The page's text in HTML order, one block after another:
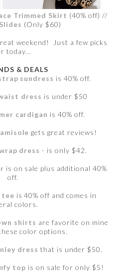
Trimmed Skirt (40% off) //
(Only $60)
weekend! Just a few picks
today...
& DEALS
sundress is 40% off.
dress is under $50
cardigan is 40% off.
gets great reviews!
dress - is only $42.
is on sale plus additional 40%
off.
tee is 40% off and comes in
colors.
shirts are favorite on mine
color options.
dress that is under $50.
top is on sale for only $5!